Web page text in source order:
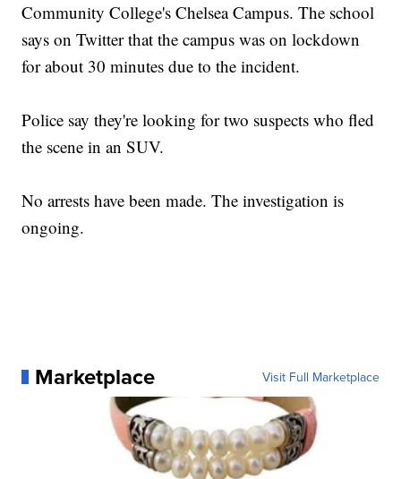
Community College's Chelsea Campus. The school
says on Twitter that the campus was on lockdown
for about 30 minutes due to the incident.
Police say they're looking for two suspects who fled
the scene in an SUV.
No arrests have been made. The investigation is
ongoing.
Marketplace Visit Full Marketplace